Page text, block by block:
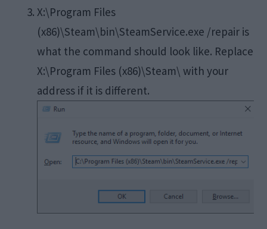
X:\Program Files
(x86)\Steam\bin\SteamService.exe /repair is
what the command should look like. Replace
X:\Program Files (x86)\Steam\ with your
address if it is different.